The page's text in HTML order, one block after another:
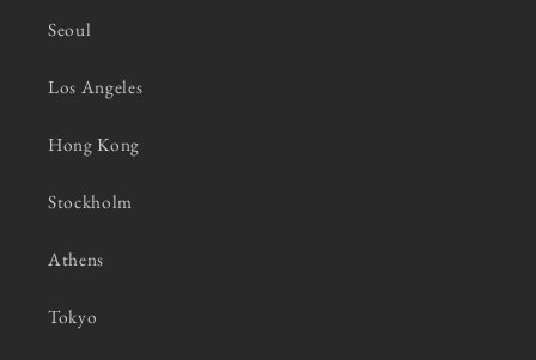
Seoul
Los Angeles
Hong Kong
Stockholm
Athens
Tokyo